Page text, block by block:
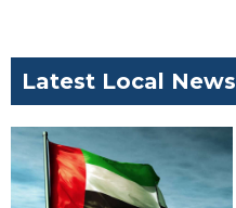
Latest Local News